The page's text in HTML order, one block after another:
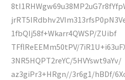
1fbQIj58f+Wkarr4QWSP/ZUibf
TFflReEEMm50tPV/
3NR5HQPT2reYC/5HVYswt9aYv/
az3giPr3+HRgn//3r6g1/hBDf/